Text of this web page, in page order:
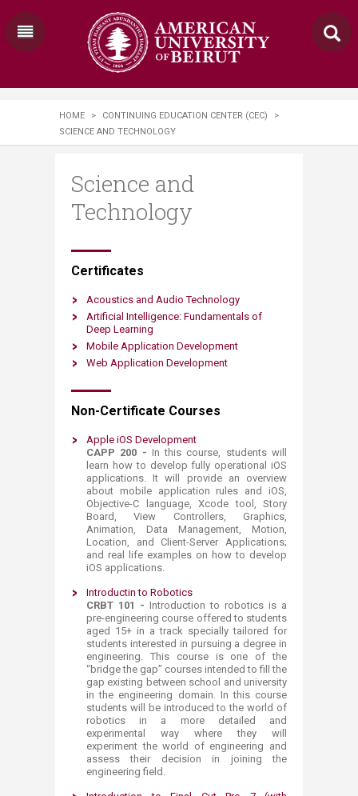
HOME > CONTINUING EDUCATION CENTER (CEC)
>
SCIENCE AND TECHNOLOGY
Science and
Technology
​​​​​​​​​​​Certificates
Acoustics and Audio Technology
Artificial Intelligence: Fundamentals​​​​ of
Deep Learning
Mobile Application Development
Web Application Development
Non-Certificate Courses
Apple iOS Development
CAPP 200 - In this course, students will
learn how to develop fully operational iOS
applications. It will provide an overview
about mobile application rules and iOS,
Objective-C language, Xcode tool, Story
Board, View Controllers, Graphics,
Animation, Data Management, Motion,
Location, and Client-Server Applications;
and real life examples on how to develop
iOS applications.​
Introductin to Robotics
CRBT 101 - Introduction to robotics is a
pre-engineering course offered to students
aged 15+ in a track specially tailored for
students interested in pursuing a degree in
engineering. This course is one of the
“bridge the gap” courses intended to fill the
gap existing between school and university
in the engineering domain. In this course
students will be introduced to the world of
robotics in a more detailed and
experimental way where they will
experiment the world of engineering and
assess their decision in joining the
engineering field.